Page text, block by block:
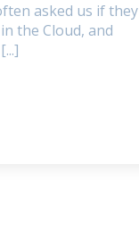
asked us if they
the Cloud, and